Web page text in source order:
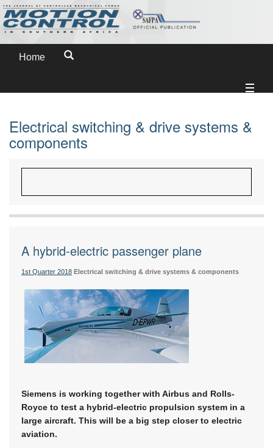
Home
Electrical switching & drive systems &
components
A hybrid-electric passenger plane
1st Quarter 2018 Electrical switching & drive systems & components
Siemens is working together with Airbus and Rolls-
Royce to test a hybrid-electric propulsion system in a
large aircraft. This will be a big step closer to electric
aviation.